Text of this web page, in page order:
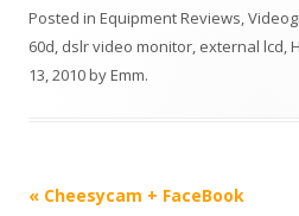
Posted in Equipment Reviews,
60d, dslr video monitor, external lcd,
13, 2010byEmm.
P
« Cheesycam + FaceBook